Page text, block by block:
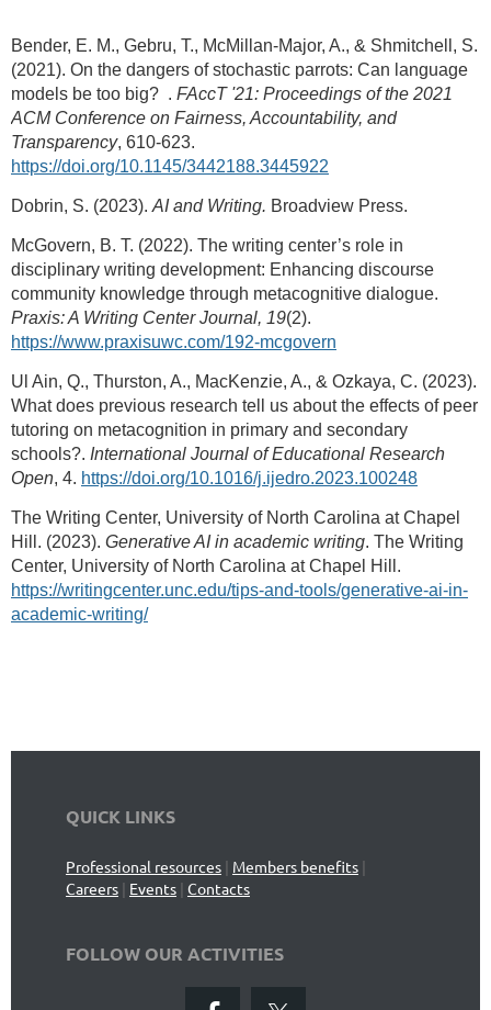
Bender, E. M., Gebru, T., McMillan-Major, A., & Shmitchell, S.
(2021). On the dangers of stochastic parrots: Can language
models be too big? . FAccT '21: Proceedings of the 2021
ACM Conference on Fairness, Accountability, and
Transparency, 610-623.
https://doi.org/10.1145/3442188.3445922
Dobrin, S. (2023). AI and Writing. Broadview Press.
McGovern, B. T. (2022). The writing center’s role in
disciplinary writing development: Enhancing discourse
community knowledge through metacognitive dialogue.
Praxis: A Writing Center Journal, 19(2).
https://www.praxisuwc.com/192-mcgovern
Ul Ain, Q., Thurston, A., MacKenzie, A., & Ozkaya, C. (2023).
What does previous research tell us about the effects of peer
tutoring on metacognition in primary and secondary
schools?. International Journal of Educational Research
Open, 4. https://doi.org/10.1016/j.ijedro.2023.100248
The Writing Center, University of North Carolina at Chapel
Hill. (2023). Generative AI in academic writing. The Writing
Center, University of North Carolina at Chapel Hill.
https://writingcenter.unc.edu/tips-and-tools/generative-ai-in-
academic-writing/
QUICK LINKS
Professional resources | Members benefits |
Careers | Events | Contacts
FOLLOW OUR ACTIVITIES